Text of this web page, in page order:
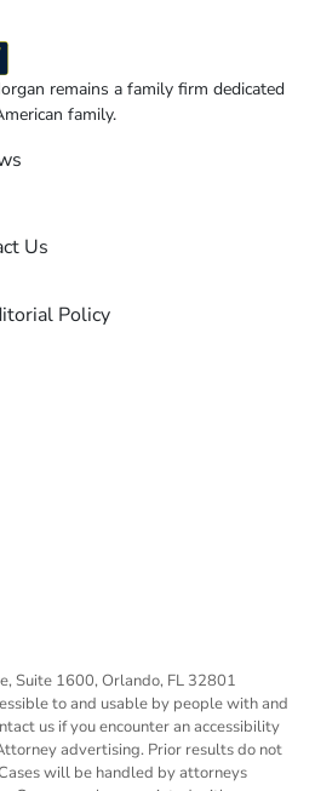
remains a family firm dedicated
family.
Us
Policy
Suite 1600, Orlando, FL 32801
to and usable by people with and
us if you encounter an accessibility
advertising. Prior results do not
will be handled by attorneys